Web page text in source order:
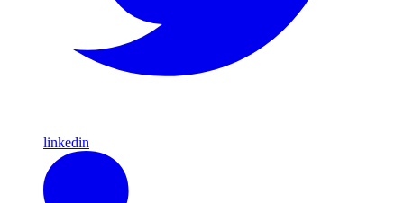
linkedin